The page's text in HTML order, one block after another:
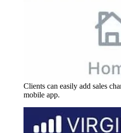
Clients can easily add sales
mobile app.